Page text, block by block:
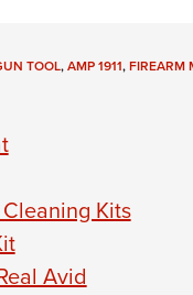
TOOL,AMP 1911,FIREARM
Kits
Avid